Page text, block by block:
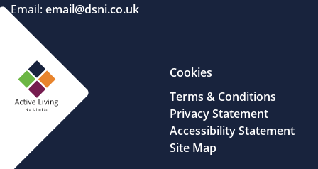
Email: email@dsni.co.uk
Cookies
Terms & Conditions
Privacy Statement
Accessibility Statement
Site Map